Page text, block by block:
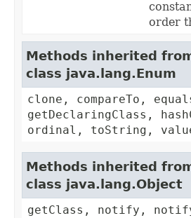
order
Methods inherited
class java.lang.Enum
clone, compareTo,
getDeclaringClass,
ordinal, toString,
Methods inherited
class java.lang.Object
getClass, notify,